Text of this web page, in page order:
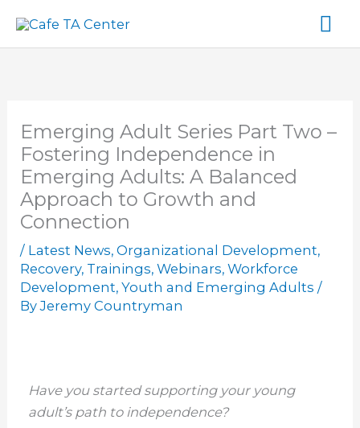
content
Emerging Adult Series Part Two –
Fostering Independence in
Emerging Adults: A Balanced
Approach to Growth and
Connection
/ Latest News,Organizational Development,
Recovery, Trainings,Webinars,Workforce
Development,Youth and Emerging Adults /
ByJeremy Countryman
Have you started supporting your young
adult’s path to independence?